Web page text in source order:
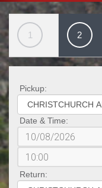
1 2
Pickup:
Date & Time:
Return: